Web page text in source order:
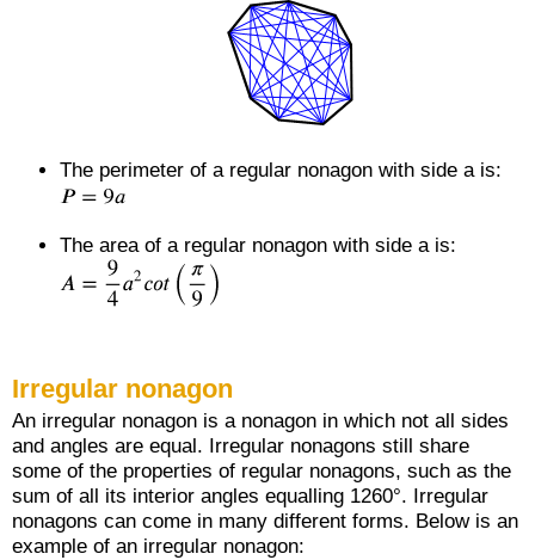
The perimeter of a regular nonagon with side a is:
The area of a regular nonagon with side a is:
Irregular nonagon
An irregular nonagon is a nonagon in which not all sides
and angles are equal. Irregular nonagons still share
some of the properties of regular nonagons, such as the
sum of all its interior angles equalling 1260°. Irregular
nonagons can come in many different forms. Below is an
example of an irregular nonagon: